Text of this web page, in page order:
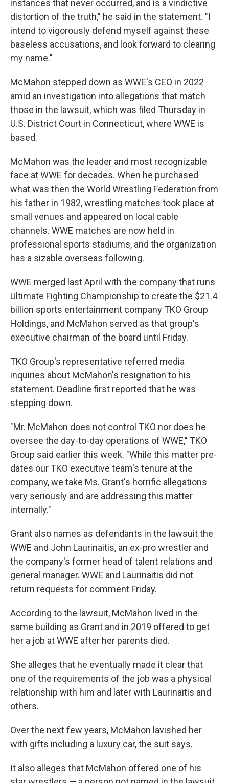
instances that never occurred, and is a vindictive
distortion of the truth," he said in the statement. "I
intend to vigorously defend myself against these
baseless accusations, and look forward to clearing
my name."
McMahon stepped down as WWE's CEO in 2022
amid an investigation into allegations that match
those in the lawsuit, which was filed Thursday in
U.S. District Court in Connecticut, where WWE is
based.
McMahon was the leader and most recognizable
face at WWE for decades. When he purchased
what was then the World Wrestling Federation from
his father in 1982, wrestling matches took place at
small venues and appeared on local cable
channels. WWE matches are now held in
professional sports stadiums, and the organization
has a sizable overseas following.
WWE merged last April with the company that runs
Ultimate Fighting Championship to create the $21.4
billion sports entertainment company TKO Group
Holdings, and McMahon served as that group's
executive chairman of the board until Friday.
TKO Group's representative referred media
inquiries about McMahon's resignation to his
statement. Deadline first reported that he was
stepping down.
"Mr. McMahon does not control TKO nor does he
oversee the day-to-day operations of WWE," TKO
Group said earlier this week. "While this matter pre-
dates our TKO executive team's tenure at the
company, we take Ms. Grant's horrific allegations
very seriously and are addressing this matter
internally."
Grant also names as defendants in the lawsuit the
WWE and John Laurinaitis, an ex-pro wrestler and
the company's former head of talent relations and
general manager. WWE and Laurinaitis did not
return requests for comment Friday.
According to the lawsuit, McMahon lived in the
same building as Grant and in 2019 offered to get
her a job at WWE after her parents died.
She alleges that he eventually made it clear that
one of the requirements of the job was a physical
relationship with him and later with Laurinaitis and
others.
Over the next few years, McMahon lavished her
with gifts including a luxury car, the suit says.
It also alleges that McMahon offered one of his